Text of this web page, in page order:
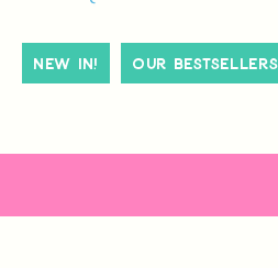
New In! Our Bestsellers